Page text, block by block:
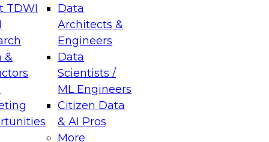
TDWI
&
Data
Architects &
Engineers
Data
Scientists /
ML Engineers
Citizen Data
& AI Pros
More
Data Management for Enterprise
on how to modernize by taking advantage of
cloud data platforms and services, and